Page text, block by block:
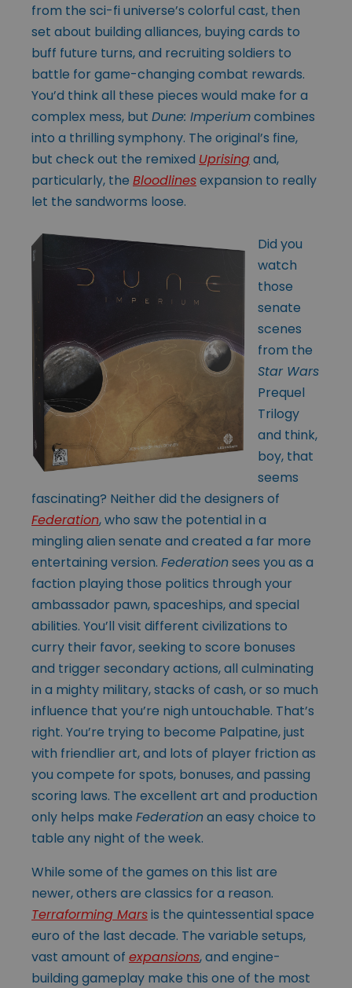
from the sci-fi universe’s colorful cast, then
set about building alliances, buying cards to
buff future turns, and recruiting soldiers to
battle for game-changing combat rewards.
You’d think all these pieces would make for a
complex mess, but Dune: Imperiumcombines
into a thrilling symphony. The original’s fine,
but check out the remixed Uprisingand,
particularly, the Bloodlinesexpansion to really
let the sandworms loose.
Did you
watch
those
senate
scenes
from the
Star Wars
Prequel
Trilogy
and think,
boy, that
seems
fascinating? Neither did the designers of
Federation, who saw the potential in a
mingling alien senate and created a far more
entertaining version. Federationsees you as a
faction playing those politics through your
ambassador pawn, spaceships, and special
abilities. You’ll visit different civilizations to
curry their favor, seeking to score bonuses
and trigger secondary actions, all culminating
in a mighty military, stacks of cash, or so much
influence that you’re nigh untouchable. That’s
right. You’re trying to become Palpatine, just
with friendlier art, and lots of player friction as
you compete for spots, bonuses, and passing
scoring laws. The excellent art and production
only helps make Federationan easy choice to
table any night of the week.
While some of the games on this list are
newer, others are classics for a reason.
Terraforming Marsis the quintessential space
euro of the last decade. The variable setups,
vast amount of expansions, and engine-
building gameplay make this one of the most